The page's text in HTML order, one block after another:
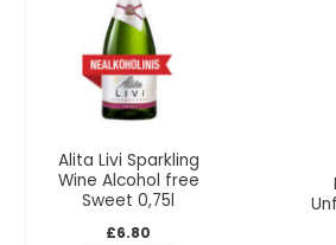
Alita Livi Sparkling
Wine Alcohol free
Sweet 0,75l
£6.80